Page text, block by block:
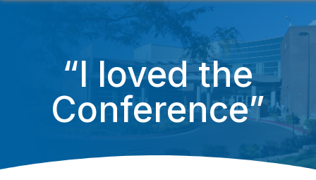
“I loved the
Conference”